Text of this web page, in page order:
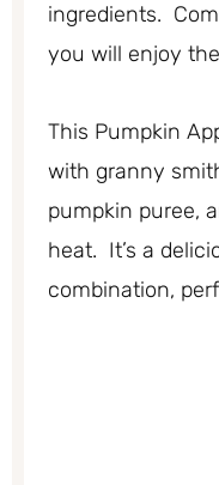
ingredients.
you will enjoy
This Pumpkin
with granny
pumpkin puree,
heat. It’s a
combination,